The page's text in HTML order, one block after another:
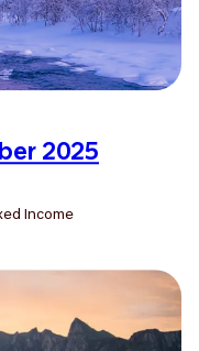
2025
Income